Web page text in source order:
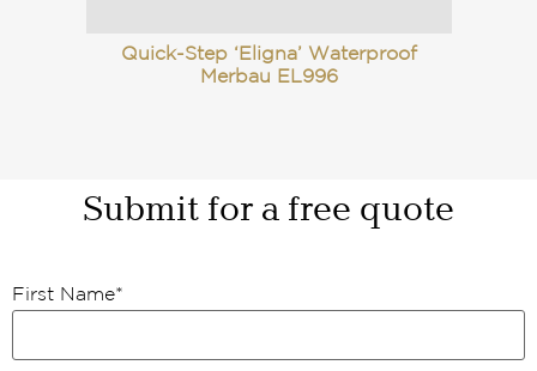
Quick-Step ‘Eligna’ Waterproof
Merbau EL996
Submit for a free quote
First Name*